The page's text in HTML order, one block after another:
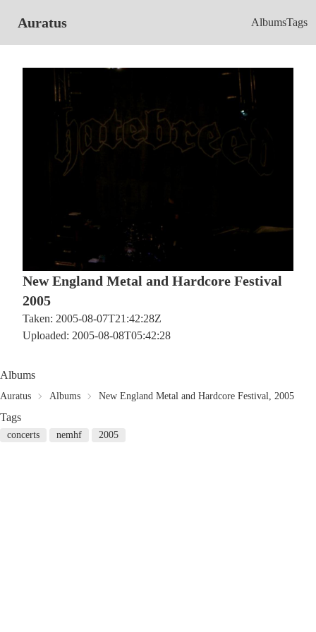
Auratus AlbumsTags
New England Metal and Hardcore Festival
2005
Taken: 2005-08-07T21:42:28Z
Uploaded: 2005-08-08T05:42:28
Albums
Auratus Albums New England Metal and Hardcore Festival, 2005
Tags
concerts nemhf 2005